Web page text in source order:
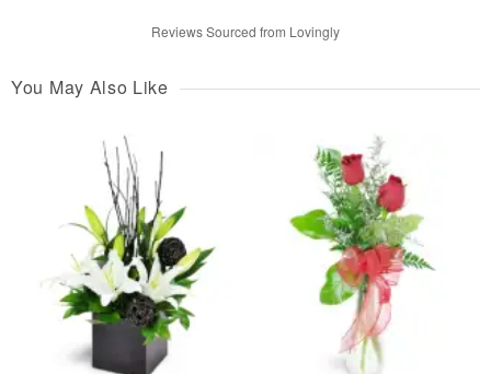
Reviews Sourced from Lovingly
You May Also Like